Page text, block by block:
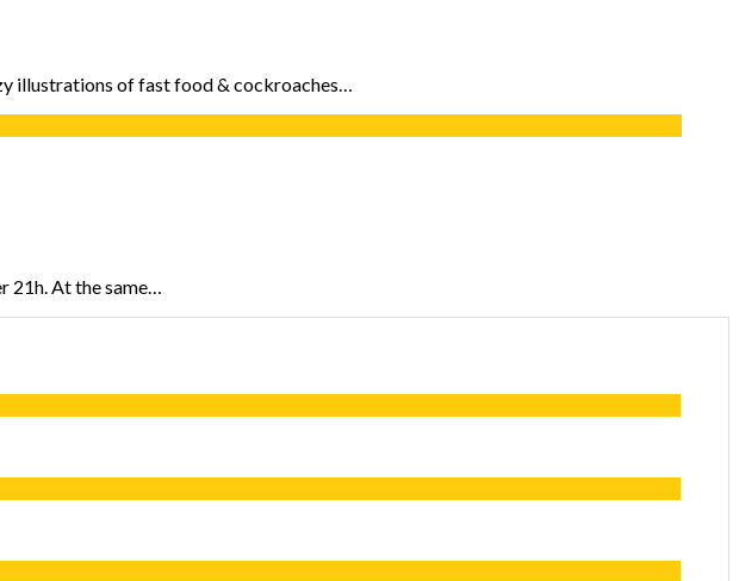
illustrations of fast food & cockroaches…
21h. At the same…